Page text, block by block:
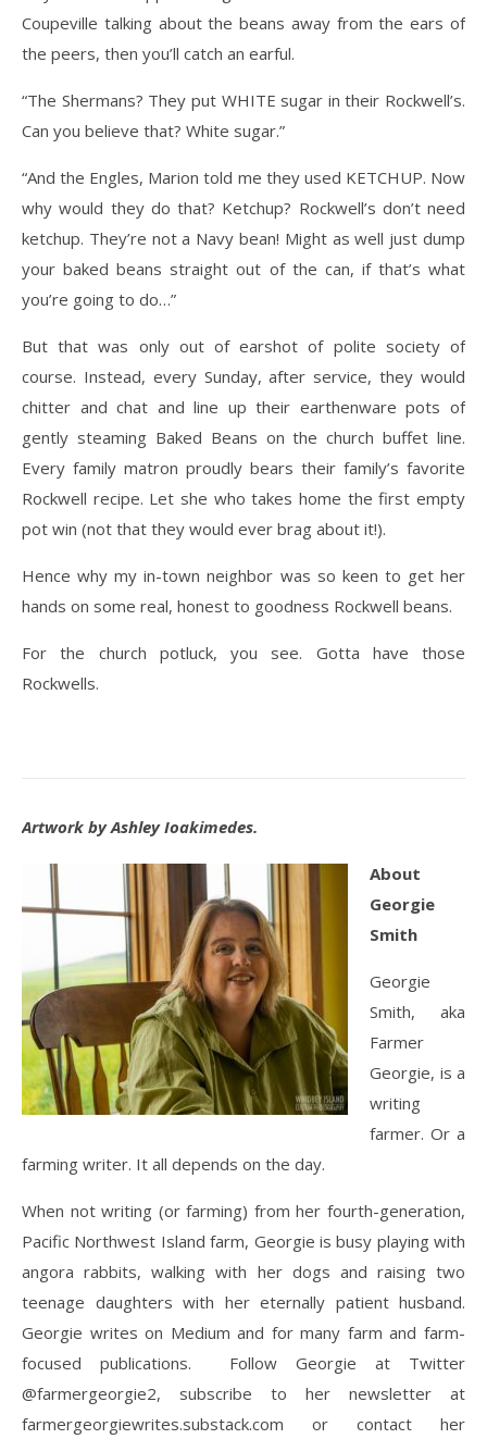
Coupeville talking about the beans away from the ears of
the peers, then you’ll catch an earful.
“The Shermans? They put WHITE sugar in their Rockwell’s.
Can you believe that? White sugar.”
“And the Engles, Marion told me they used KETCHUP. Now
why would they do that? Ketchup? Rockwell’s don’t need
ketchup. They’re not a Navy bean! Might as well just dump
your baked beans straight out of the can, if that’s what
you’re going to do…”
But that was only out of earshot of polite society of
course. Instead, every Sunday, after service, they would
chitter and chat and line up their earthenware pots of
gently steaming Baked Beans on the church buffet line.
Every family matron proudly bears their family’s favorite
Rockwell recipe. Let she who takes home the first empty
pot win (not that they would ever brag about it!).
Hence why my in-town neighbor was so keen to get her
hands on some real, honest to goodness Rockwell beans.
For the church potluck, you see. Gotta have those
Rockwells.
Artwork by Ashley Ioakimedes.
About
Georgie
Smith
Georgie
Smith, aka
Farmer
Georgie, is a
writing
farmer. Or a
farming writer. It all depends on the day.
When not writing (or farming) from her fourth-generation,
Pacific Northwest Island farm, Georgie is busy playing with
angora rabbits, walking with her dogs and raising two
teenage daughters with her eternally patient husband.
Georgie writes on Medium and for many farm and farm-
focused publications. Follow Georgie at Twitter
@farmergeorgie2, subscribe to her newsletter at
farmergeorgiewrites.substack.com or contact her